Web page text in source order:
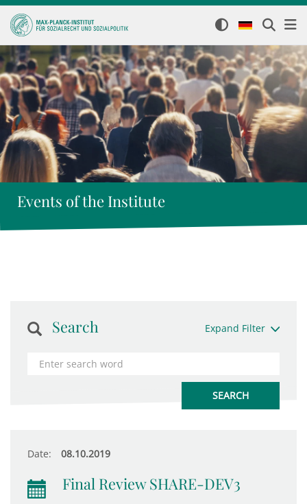
Events of the Institute
Search Expand Filter
Date: 08.10.2019
Final Review SHARE-DEV3